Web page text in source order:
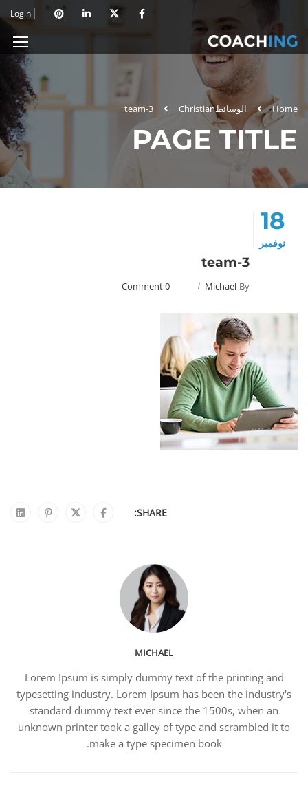
Login
Home الوسائطChristian
team-3
PAGE TITLE
18
نوفمبر
team-3
By
Michael
0 Comment
SHARE:
MICHAEL
Lorem Ipsum is simply dummy text of the printing and
typesetting industry. Lorem Ipsum has been the industry's
standard dummy text ever since the 1500s, when an
unknown printer took a galley of type and scrambled it to
make a type specimen book.